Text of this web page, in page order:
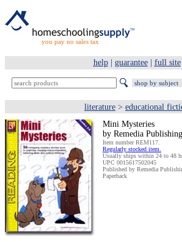
you pay no sales tax
help| guarantee| full site
literature > educational
Mini Mysteries
by Remedia Publishing
Item number REM117.
Regularly stocked item.
Usually ships within 24 to 48
UPC 0015617502045
Published by Remedia
Paperback